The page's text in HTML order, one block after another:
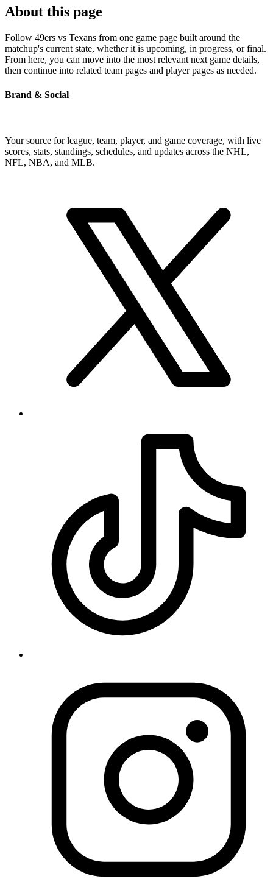
About this page
Follow 49ers vs Texans from one game page built around the
matchup's current state, whether it is upcoming, in progress, or final.
From here, you can move into the most relevant next game details,
then continue into related team pages and player pages as needed.
Brand & Social
Your source for league, team, player, and game coverage, with live
scores, stats, standings, schedules, and updates across the NHL,
NFL, NBA, and MLB.